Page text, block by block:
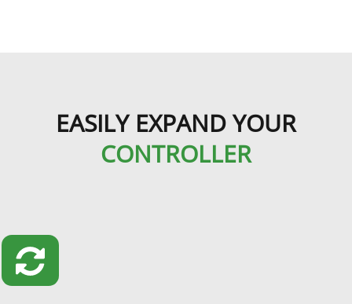
EASILY EXPAND YOUR
CONTROLLER